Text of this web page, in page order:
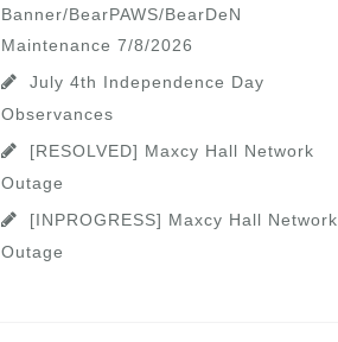
Banner/BearPAWS/BearDeN
Maintenance 7/8/2026
July 4th Independence Day
Observances
[RESOLVED] Maxcy Hall Network
Outage
[INPROGRESS] Maxcy Hall Network
Outage